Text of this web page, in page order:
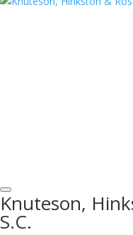
Knuteson,
S.C.